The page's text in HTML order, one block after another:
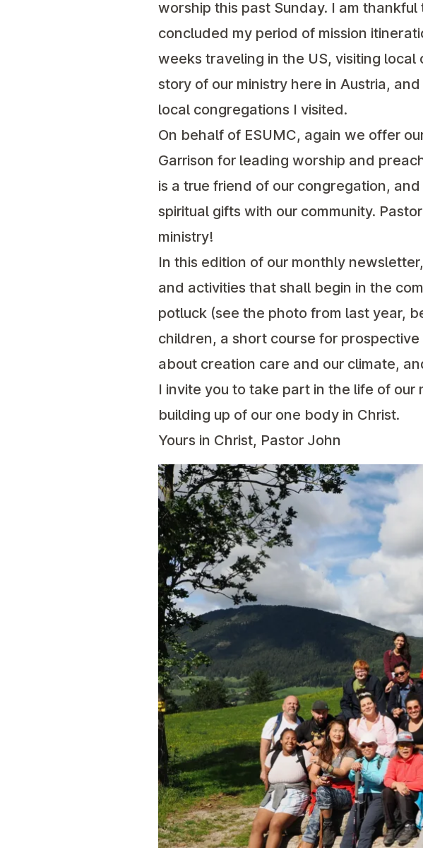
worship this past Sunday. I am
concluded my period of mission
weeks traveling in the US, visiting
story of our ministry here in Austria,
local congregations I visited.
On behalf of ESUMC, again we offer
Garrison for leading worship and
is a true friend of our congregation,
spiritual gifts with our community.
ministry!
In this edition of our monthly
and activities that shall begin in the
potluck (see the photo from last year,
children, a short course for
about creation care and our climate,
I invite you to take part in the life of
building up of our one body in Christ.
Yours in Christ, Pastor John